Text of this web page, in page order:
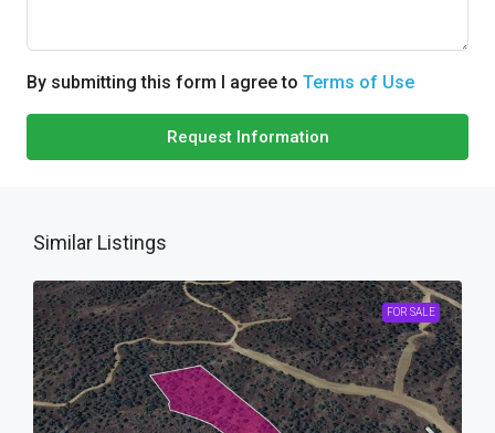
By submitting this form I agree to Terms of Use
Request Information
Similar Listings
FOR SALE